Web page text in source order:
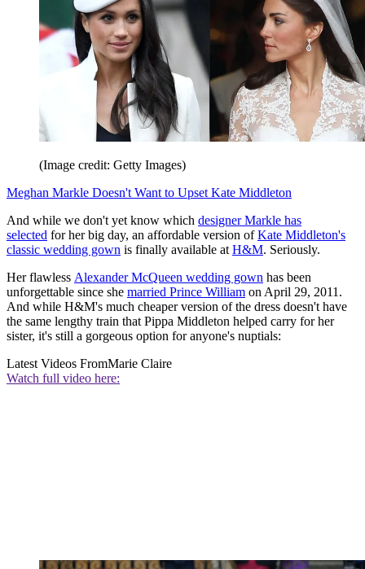
(Image credit: Getty Images)
Meghan Markle Doesn't Want to Upset Kate Middleton
And while we don't yet know which designer Markle has
selected for her big day, an affordable version ofKate Middleton's
classic wedding gown is finally available at H&M. Seriously.
Her flawless Alexander McQueen wedding gown has been
unforgettable since she married Prince William on April 29, 2011.
And while H&M's much cheaper version of the dress doesn't have
the same lengthy train that Pippa Middleton helped carry for her
sister, it's still a gorgeous option for anyone's nuptials:
Latest Videos FromMarie Claire
Watch full video here: